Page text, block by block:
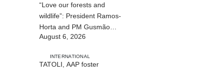
“Love our forests and
wildlife”: President Ramos-
Horta and PM Gusmão
officially open DIM Expo
August 6, 2026
INTERNATIONAL
TATOLI, AAP foster